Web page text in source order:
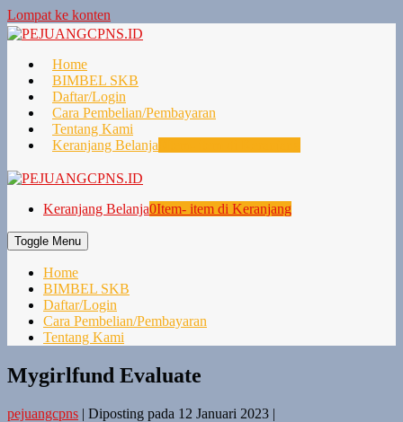
Lompat ke konten
Home
BIMBEL SKB
Daftar/Login
Cara Pembelian/Pembayaran
Tentang Kami
Keranjang Belanja
Keranjang Belanja0Item- item di Keranjang
Toggle Menu
Home
BIMBEL SKB
Daftar/Login
Cara Pembelian/Pembayaran
Tentang Kami
Mygirlfund Evaluate
pejuangcpns | Diposting pada 12 Januari 2023 |